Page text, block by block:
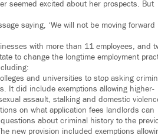
seemed excited about her prospects. But
saying, ‘We will not be moving forward
with more than 11 employees, and
to change the longtime employment
and universities to stop asking
It did include exemptions allowing higher-
assault, stalking and domestic
on what application fees landlords can
about criminal history to the
new provision included exemptions